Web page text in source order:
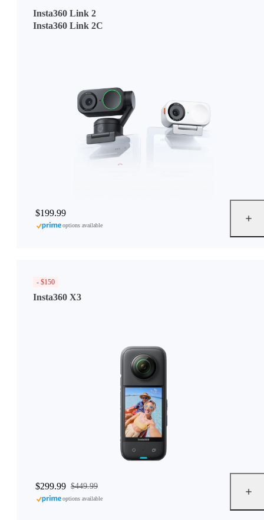
Insta360 Link 2
Insta360 Link 2C
$199.99
options available
- $150
Insta360 X3
$299.99 $449.99
options available